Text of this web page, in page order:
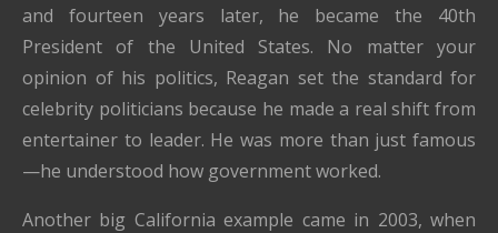
and fourteen years later, he became the 40th
President of the United States. No matter your
opinion of his politics, Reagan set the standard for
celebrity politicians because he made a real shift from
entertainer to leader. He was more than just famous
—he understood how government worked.
Another big California example came in 2003, when